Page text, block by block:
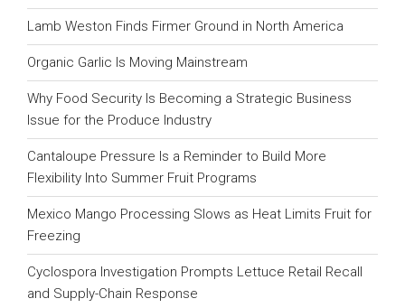
Lamb Weston Finds Firmer Ground in North America
Organic Garlic Is Moving Mainstream
Why Food Security Is Becoming a Strategic Business
Issue for the Produce Industry
Cantaloupe Pressure Is a Reminder to Build More
Flexibility Into Summer Fruit Programs
Mexico Mango Processing Slows as Heat Limits Fruit for
Freezing
Cyclospora Investigation Prompts Lettuce Retail Recall
and Supply-Chain Response